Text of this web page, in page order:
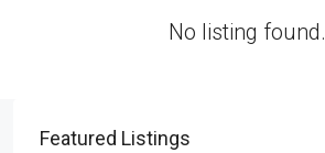
No listing found.
Featured Listings